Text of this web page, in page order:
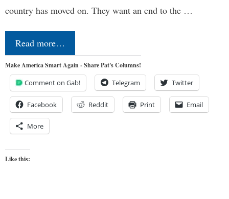
country has moved on. They want an end to the …
Read more…
Make America Smart Again - Share Pat's Columns!
Comment on Gab! Telegram Twitter
Facebook Reddit Print Email
More
Like this: